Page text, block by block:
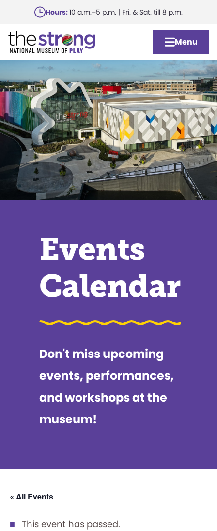
main
content
Hours:10 a.m.–5 p.m. | Fri. & Sat. till 8 p.m.
Menu
Events
Calendar
Don't miss upcoming
events, performances,
and workshops at the
museum!
« All Events
This event has passed.